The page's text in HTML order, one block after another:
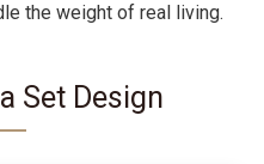
the weight of real living.
Set Design